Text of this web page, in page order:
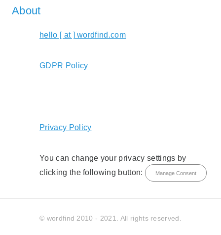
About
hello [ at ] wordfind.com
GDPR Policy
Privacy Policy
You can change your privacy settings by
clicking the following button:
Manage Consent
© wordfind 2010 - 2021. All rights reserved.